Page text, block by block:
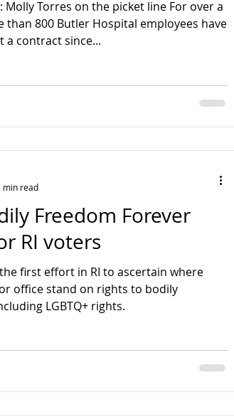
Molly Torres on the picket line For over a
than 800 Butler Hospital employees have
a contract since...
Freedom Forever
RI voters
first effort in RI to ascertain where
office stand on rights to bodily
LGBTQ+ rights.
min read